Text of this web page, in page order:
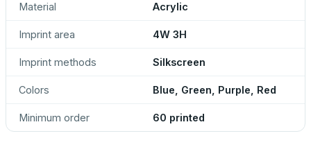
Material Acrylic
Imprint area 4W 3H
Imprint methods Silkscreen
Colors Blue, Green, Purple, Red
Minimum order 60 printed